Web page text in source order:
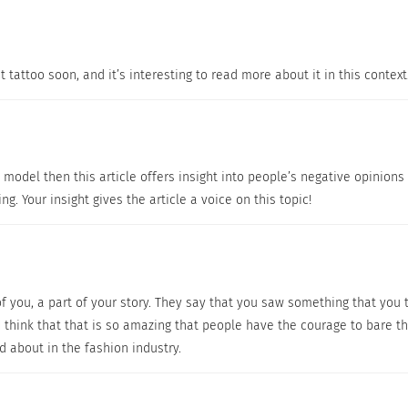
Acne, Rosacea, Stretch Marks, Spider Veins, Under
the same thing, some really do work better than others.
best for your skin type and usage.
within the fashion industry are silently discriminated
the fashion industry are silently discriminated against
in today’s society. So if you’re going to get
you decide to get inked. However, if this advice falls
up that tattoo when you’re working.
transformations…
tattoo soon, and it’s interesting to read more about it in this context.
then this article offers insight into people’s negative
Your insight gives the article a voice on this topic!
a part of your story. They say that you saw something that
that that is so amazing that people have the courage to bare
about in the fashion industry.